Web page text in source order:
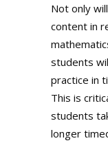
Not only
content in
students
practice in
This is
students
longer